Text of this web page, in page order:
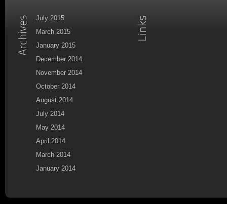
July 2015
March 2015
January 2015
December 2014
November 2014
October 2014
August 2014
July 2014
May 2014
April 2014
March 2014
January 2014